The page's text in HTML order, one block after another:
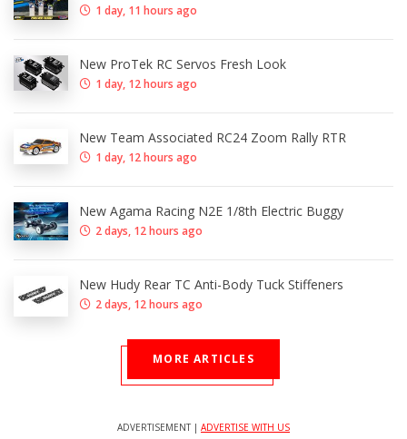
1 day, 11 hours ago
New ProTek RC Servos Fresh Look
1 day, 12 hours ago
New Team Associated RC24 Zoom Rally RTR
1 day, 12 hours ago
New Agama Racing N2E 1/8th Electric Buggy
2 days, 12 hours ago
New Hudy Rear TC Anti-Body Tuck Stiffeners
2 days, 12 hours ago
MORE ARTICLES
ADVERTISEMENT | ADVERTISE WITH US